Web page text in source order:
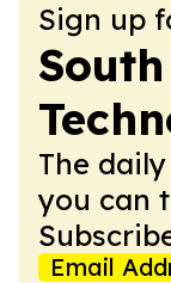
Sign up
The
you can
Email